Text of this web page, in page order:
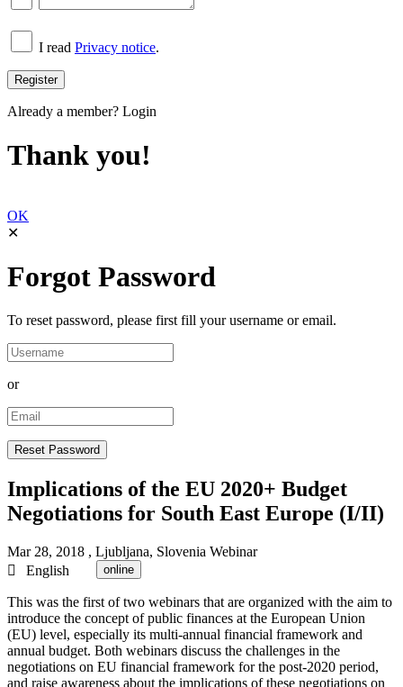
I read Privacy notice.
Already a member? Login
Thank you!
OK
✕
Forgot Password
To reset password, please first fill your username or email.
or
Implications of the EU 2020+ Budget
Negotiations for South East Europe (I/II)
Mar 28, 2018 , Ljubljana, Slovenia Webinar
English
online
This was the first of two webinars that are organized with the aim to
introduce the concept of public finances at the European Union
(EU) level, especially its multi-annual financial framework and
annual budget. Both webinars discuss the challenges in the
negotiations on EU financial framework for the post-2020 period,
and raise awareness about the implications of these negotiations on